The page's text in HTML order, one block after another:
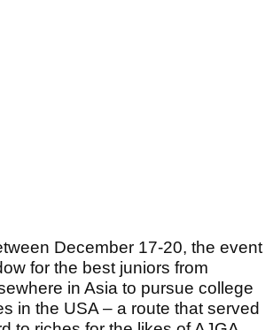
December 17-20, the event
for the best juniors from
in Asia to pursue college
in the USA – a route that served